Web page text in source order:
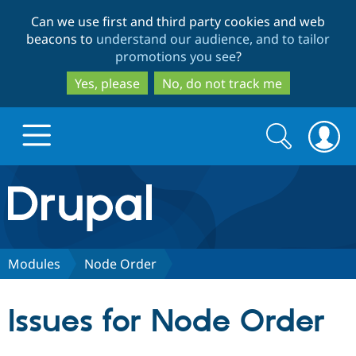
to
main
content
to
search
Can we use first and third party cookies and web
beacons to understand our audience, and to tailor
promotions you see?
Yes, please
No, do not track me
Drupal.org home
Discover Drupal
Search
form
Search
Modules Node Order
Issues for Node Order